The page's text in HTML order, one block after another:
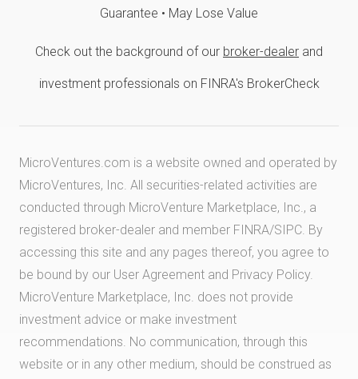
Guarantee • May Lose Value
Check out the background of our broker-dealer and
investment professionals on FINRA's BrokerCheck
MicroVentures.com is a website owned and operated by
MicroVentures, Inc. All securities-related activities are
conducted through MicroVenture Marketplace, Inc., a
registered broker-dealer and member FINRA/SIPC. By
accessing this site and any pages thereof, you agree to
be bound by our User Agreement and Privacy Policy.
MicroVenture Marketplace, Inc. does not provide
investment advice or make investment
recommendations. No communication, through this
website or in any other medium, should be construed as